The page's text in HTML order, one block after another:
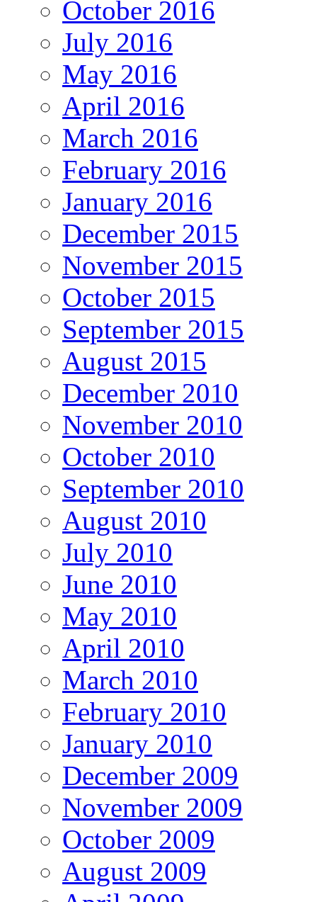
October 2016
July 2016
May 2016
April 2016
March 2016
February 2016
January 2016
December 2015
November 2015
October 2015
September 2015
August 2015
December 2010
November 2010
October 2010
September 2010
August 2010
July 2010
June 2010
May 2010
April 2010
March 2010
February 2010
January 2010
December 2009
November 2009
October 2009
August 2009